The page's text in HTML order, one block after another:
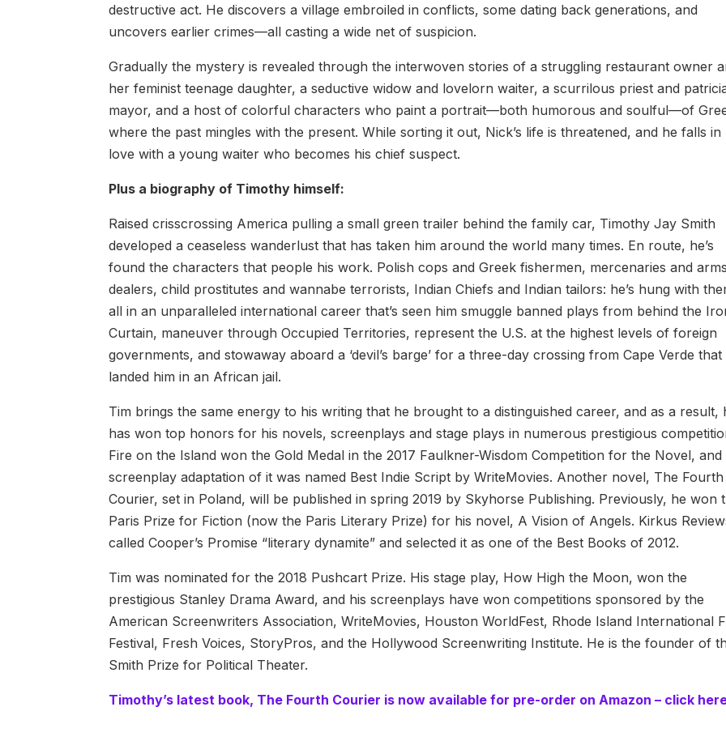
destructive act. He discovers a village embroiled in conflicts, some dating back generations, and
uncovers earlier crimes—all casting a wide net of suspicion.
Gradually the mystery is revealed through the interwoven stories of a struggling restaurant owner
her feminist teenage daughter, a seductive widow and lovelorn waiter, a scurrilous priest and
mayor, and a host of colorful characters who paint a portrait—both humorous and soulful—of
where the past mingles with the present. While sorting it out, Nick’s life is threatened, and he falls in
love with a young waiter who becomes his chief suspect.
Plus a biography of Timothy himself:
Raised crisscrossing America pulling a small green trailer behind the family car, Timothy Jay Smith
developed a ceaseless wanderlust that has taken him around the world many times. En route, he’s
found the characters that people his work. Polish cops and Greek fishermen, mercenaries and arms
dealers, child prostitutes and wannabe terrorists, Indian Chiefs and Indian tailors: he’s hung with
all in an unparalleled international career that’s seen him smuggle banned plays from behind the
Curtain, maneuver through Occupied Territories, represent the U.S. at the highest levels of foreign
governments, and stowaway aboard a ‘devil’s barge’ for a three-day crossing from Cape Verde that
landed him in an African jail.
Tim brings the same energy to his writing that he brought to a distinguished career, and as a result,
has won top honors for his novels, screenplays and stage plays in numerous prestigious
Fire on the Island won the Gold Medal in the 2017 Faulkner-Wisdom Competition for the Novel, and
screenplay adaptation of it was named Best Indie Script by WriteMovies. Another novel, The Fourth
Courier, set in Poland, will be published in spring 2019 by Skyhorse Publishing. Previously, he won
Paris Prize for Fiction (now the Paris Literary Prize) for his novel, A Vision of Angels. Kirkus
called Cooper’s Promise “literary dynamite” and selected it as one of the Best Books of 2012.
Tim was nominated for the 2018 Pushcart Prize. His stage play, How High the Moon, won the
prestigious Stanley Drama Award, and his screenplays have won competitions sponsored by the
American Screenwriters Association, WriteMovies, Houston WorldFest, Rhode Island International
Festival, Fresh Voices, StoryPros, and the Hollywood Screenwriting Institute. He is the founder of
Smith Prize for Political Theater.
Timothy’s latest book, The Fourth Courier is now available for pre-order on Amazon – click